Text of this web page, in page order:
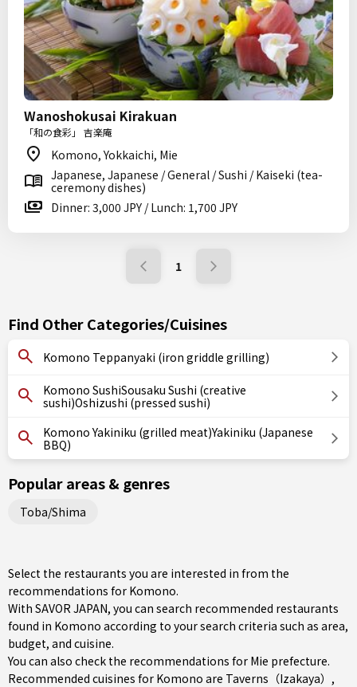
Wanoshokusai Kirakuan
「和の食彩」 吉楽庵
Komono, Yokkaichi, Mie
Japanese, Japanese / General / Sushi / Kaiseki (tea-
ceremony dishes)
Dinner: 3,000 JPY / Lunch: 1,700 JPY
1
Find Other Categories/Cuisines
Komono Teppanyaki (iron griddle grilling)
Komono SushiSousaku Sushi (creative
sushi)Oshizushi (pressed sushi)
Komono Yakiniku (grilled meat)Yakiniku (Japanese
BBQ)
Popular areas & genres
Toba/Shima
Select the restaurants you are interested in from the
recommendations for Komono.
With SAVOR JAPAN, you can search recommended restaurants
found in Komono according to your search criteria such as area,
budget, and cuisine.
You can also check the recommendations for Mie prefecture.
Recommended cuisines for Komono are Taverns（Izakaya） ,